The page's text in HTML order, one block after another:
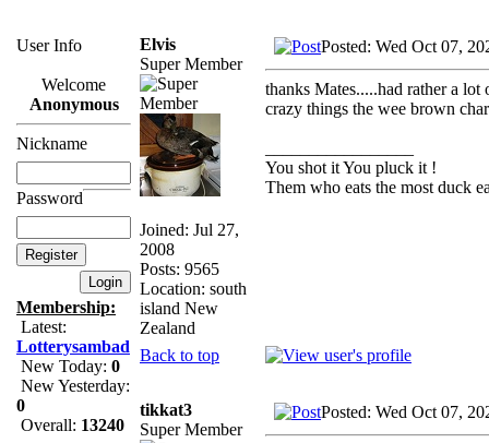
User Info
Welcome
Anonymous
Nickname
Password
Membership:
Latest:
Lotterysambad
New Today: 0
New Yesterday:
0
Overall: 13240
Elvis
Super Member
Joined: Jul 27,
2008
Posts: 9565
Location: south
island New
Zealand
Posted: Wed Oct 07,
thanks Mates.....had rather a
crazy things the wee brown
You shot it You pluck it !
Them who eats the most duck
Back to top
tikkat3
Super Member
Posted: Wed Oct 07,